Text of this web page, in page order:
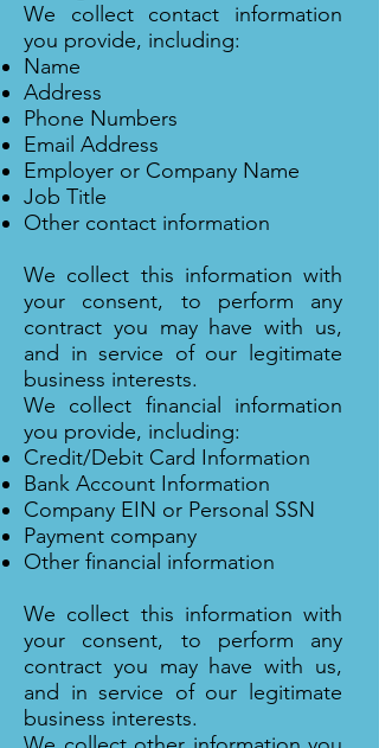
We collect contact information
you provide, including:
Name
Address
Phone Numbers
Email Address
Employer or Company Name
Job Title
Other contact information
We collect this information with
your consent, to perform any
contract you may have with us,
and in service of our legitimate
business interests.
We collect financial information
you provide, including:
Credit/Debit Card Information
Bank Account Information
Company EIN or Personal SSN
Payment company
Other financial information
We collect this information with
your consent, to perform any
contract you may have with us,
and in service of our legitimate
business interests.